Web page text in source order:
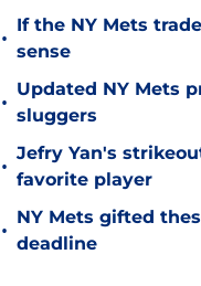
•
If the NY Mets
sense
•
Updated NY Mets
sluggers
•
Jefry Yan's
favorite player
•
NY Mets gifted
deadline